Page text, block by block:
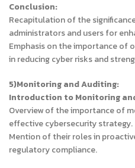
Conclusion:
Recapitulation of the
administrators and users for
Emphasis on the importance of
in reducing cyber risks and
5)Monitoring and Auditing:
Introduction to Monitoring
Overview of the importance of
effective cybersecurity strategy.
Mention of their roles in
regulatory compliance.